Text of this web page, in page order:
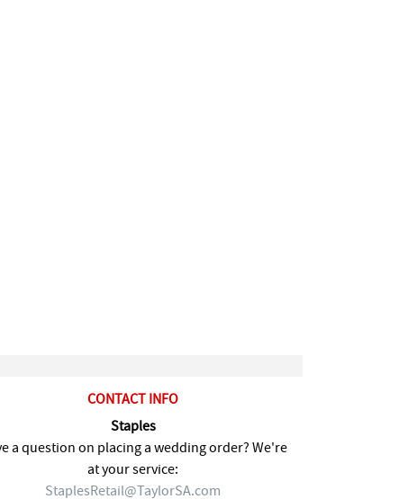
CONTACT INFO
Staples
a question on placing a wedding order? We're
at your service:
StaplesRetail@TaylorSA.com